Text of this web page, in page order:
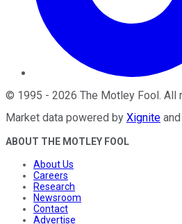
© 1995 - 2026 The Motley Fool . All
Market data powered by Xignite and
ABOUT THE MOTLEY FOOL
About Us
Careers
Research
Newsroom
Contact
Advertise